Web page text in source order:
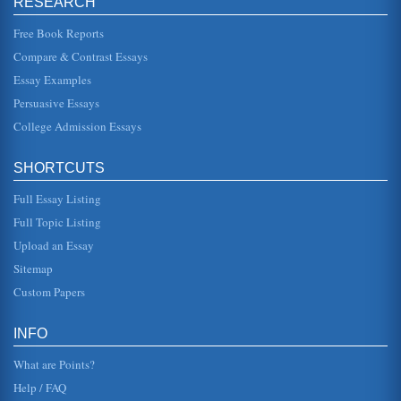
equilibr...
Egyptians, Mayans, Incas, and Extraterrestrials
from other planets where intricately linked with humans,
involving themselves in the lives and development of
human beings in Sout...
Sci-Fi Films: Radiation Monsters and Homestick Aliens
Mexico that causes ...
Genetic Diversity and the Origin of Life
According to one theory, the universe and its components
were formed in a single cataclysmic explosion between ten
Free Book Reports
Compare & Contrast Essays
Essay Examples
Persuasive Essays
College Admission Essays
SHORTCUTS
Full Essay Listing
Full Topic Listing
Upload an Essay
Sitemap
Custom Papers
INFO
What are Points?
Help / FAQ